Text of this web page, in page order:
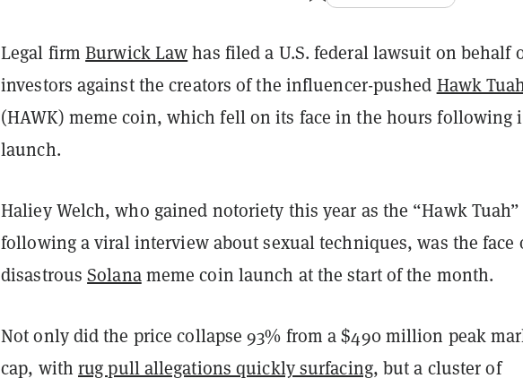
Legal firmBurwick Lawhas filed a U.S. federal lawsuit on behalf
investors against the creators of the influencer-pushed Hawk
(HAWK) meme coin, which fell on its face in the hours following
launch.
Haliey Welch, who gained notoriety this year as the “Hawk
following a viral interview about sexual techniques, was the face
disastrousSolanameme coin launch at the start of the month.
Not only did the price collapse 93% from a $490 million peak
cap, with rug pull allegations quickly surfacing, but a cluster of